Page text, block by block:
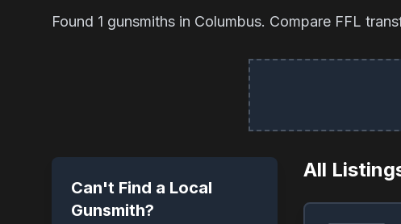
Found 1 gunsmiths in Columbus. Compare FFL
Can't Find a Local
Gunsmith?
All